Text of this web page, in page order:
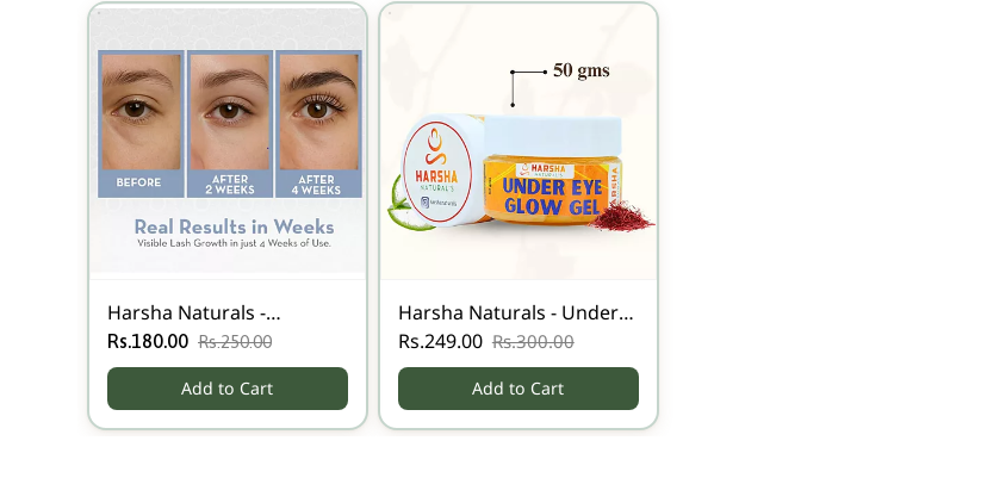
Harsha Naturals -
Eyebrow Growth Oil
Rs.180.00 Rs.250.00
Add to Cart
Harsha Naturals - Under
Eye Glow Gel
Rs.249.00 Rs.300.00
Add to Cart